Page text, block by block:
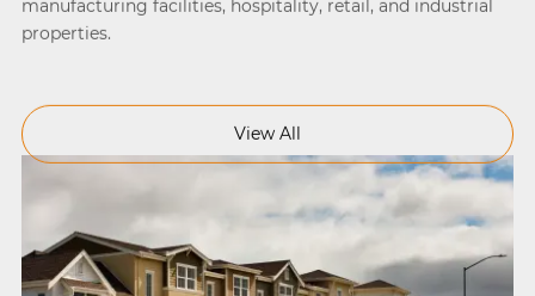
manufacturing facilities, hospitality, retail, and industrial
properties.
View All